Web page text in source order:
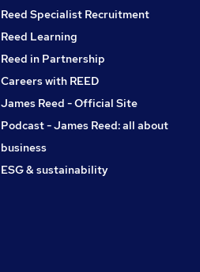
Reed Specialist Recruitment
Reed Learning
Reed in Partnership
Careers with REED
James Reed - Official Site
Podcast - James Reed: all about
business
ESG & sustainability